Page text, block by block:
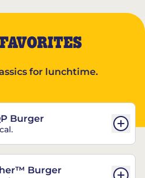
for lunchtime.
Burger
Burger